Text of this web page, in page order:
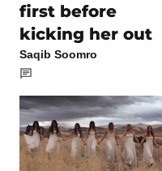
first before
kicking her out
Saqib Soomro